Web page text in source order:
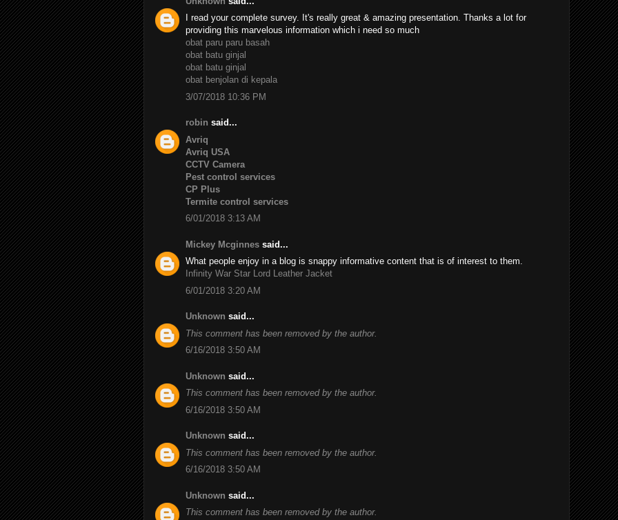
I read your complete survey. It's really great & amazing presentation. Thanks a lot for
providing this marvelous information which i need so much
obat paru paru basah
obat batu ginjal
obat batu ginjal
obat benjolan di kepala
3/07/2018 10:36 PM
robin said...
Avriq
Avriq USA
CCTV Camera
Pest control services
CP Plus
Termite control services
6/01/2018 3:13 AM
Mickey Mcginnes said...
What people enjoy in a blog is snappy informative content that is of interest to them.
Infinity War Star Lord Leather Jacket
6/01/2018 3:20 AM
Unknown said...
This comment has been removed by the author.
6/16/2018 3:50 AM
Unknown said...
This comment has been removed by the author.
6/16/2018 3:50 AM
Unknown said...
This comment has been removed by the author.
6/16/2018 3:50 AM
Unknown said...
This comment has been removed by the author.